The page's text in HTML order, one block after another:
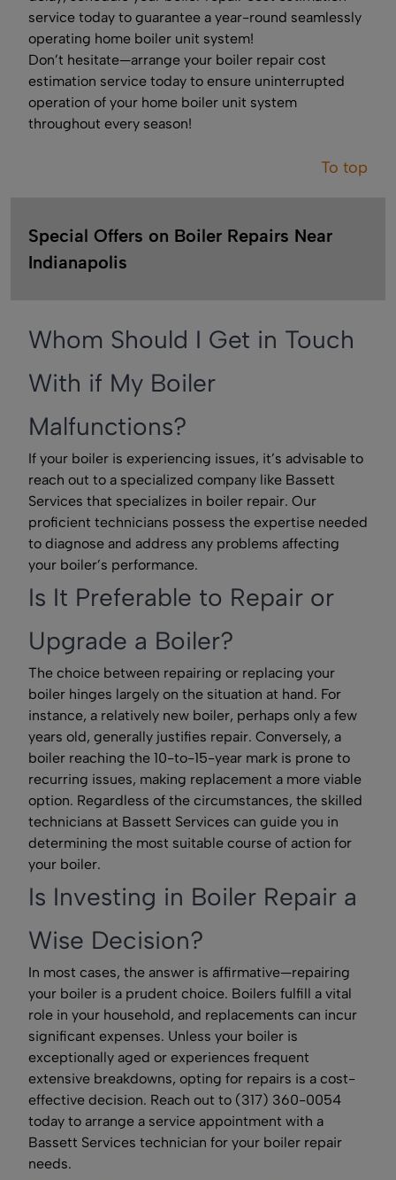
service today to guarantee a year-round seamlessly
operating home boiler unit system!
Don’t hesitate—arrange your boiler repair cost
estimation service today to ensure uninterrupted
operation of your home boiler unit system
throughout every season!
To top
Special Offers on Boiler Repairs Near
Indianapolis
Whom Should I Get in Touch
With if My Boiler
Malfunctions?
If your boiler is experiencing issues, it’s advisable to
reach out to a specialized company like Bassett
Services that specializes in boiler repair. Our
proficient technicians possess the expertise needed
to diagnose and address any problems affecting
your boiler’s performance.
Is It Preferable to Repair or
Upgrade a Boiler?
The choice between repairing or replacing your
boiler hinges largely on the situation at hand. For
instance, a relatively new boiler, perhaps only a few
years old, generally justifies repair. Conversely, a
boiler reaching the 10-to-15-year mark is prone to
recurring issues, making replacement a more viable
option. Regardless of the circumstances, the skilled
technicians at Bassett Services can guide you in
determining the most suitable course of action for
your boiler.
Is Investing in Boiler Repair a
Wise Decision?
In most cases, the answer is affirmative—repairing
your boiler is a prudent choice. Boilers fulfill a vital
role in your household, and replacements can incur
significant expenses. Unless your boiler is
exceptionally aged or experiences frequent
extensive breakdowns, opting for repairs is a cost-
effective decision. Reach out to (317) 360-0054
today to arrange a service appointment with a
Bassett Services technician for your boiler repair
needs.